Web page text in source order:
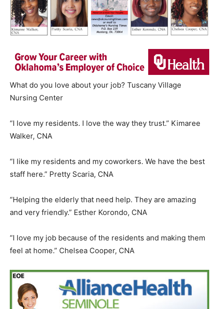
What do you love about your job? Tuscany Village
Nursing Center
“I love my residents. I love the way they trust.” Kimaree
Walker, CNA
“I like my residents and my coworkers. We have the best
staff here.” Pretty Scaria, CNA
“Helping the elderly that need help. They are amazing
and very friendly.” Esther Korondo, CNA
“I love my job because of the residents and making them
feel at home.” Chelsea Cooper, CNA